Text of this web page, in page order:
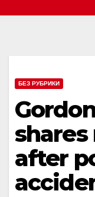
БЕЗ РУБРИКИ
shares
after